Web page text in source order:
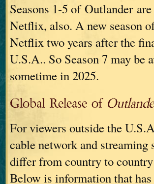
Seasons 1-5 of Outlander
Netflix, also. A new season
Netflix two years after the
U.S.A.. So Season 7 may
sometime in 2025.
Global Release of
For viewers outside the
cable network and
differ from country to
Below is information that has